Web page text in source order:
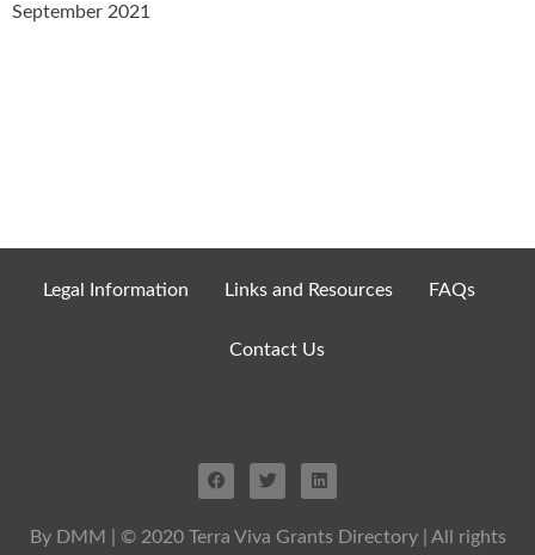
September 2021
Legal Information Links and Resources FAQs
Contact Us
By DMM | © 2020 Terra Viva Grants Directory | All rights